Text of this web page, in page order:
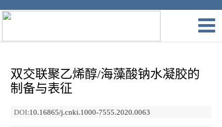
双交联聚乙烯醇/海藻酸钠水凝胶的
制备与表征
DOI:10.16865/j.cnki.1000-7555.2020.0063